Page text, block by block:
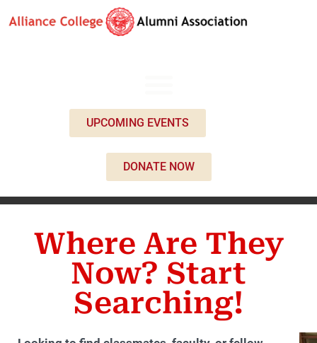
UPCOMING EVENTS
DONATE NOW
Where Are They
Now? Start
Searching!